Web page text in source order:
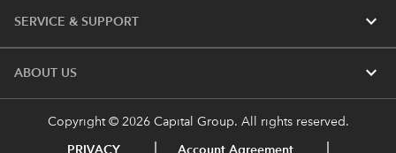
SERVICE & SUPPORT expand_more
ABOUT US expand_more
Copyright © 2026 Capital Group. All rights reserved.